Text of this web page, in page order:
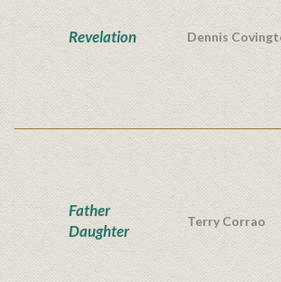
Revelation Dennis
Father
Daughter
Terry Corrao